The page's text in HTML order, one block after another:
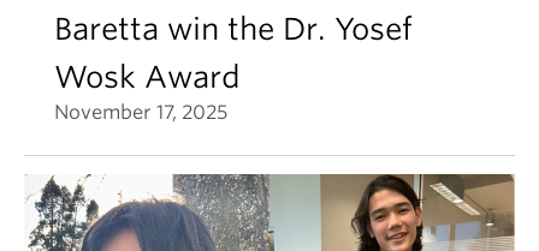
Baretta win the Dr. Yosef
Wosk Award
November 17, 2025